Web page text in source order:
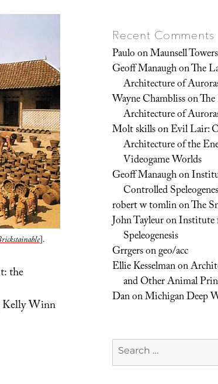
].
the
Kelly Winn
Recent Comments
PauloonMaunsell Towers
Geoff ManaughonThe
Architecture of
Wayne Chamblisson
Architecture of
Molt skillsonEvil Lair:
Architecture of the
Videogame Worlds
Geoff Manaughon
Controlled
robert w tomlinonThe
John TayleuronInstitute
Speleogenesis
Grrgersongeo/acc
Ellie Kesselmanon
and Other Animal
DanonMichigan Deep
Search
for: